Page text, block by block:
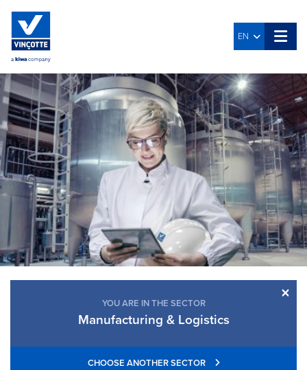
EN
×
YOU ARE IN THE SECTOR
Manufacturing & Logistics
CHOOSE ANOTHER SECTOR